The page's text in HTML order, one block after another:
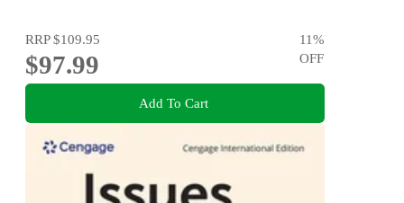
RRP$109.95
$97.99
11%
OFF
Add To Cart